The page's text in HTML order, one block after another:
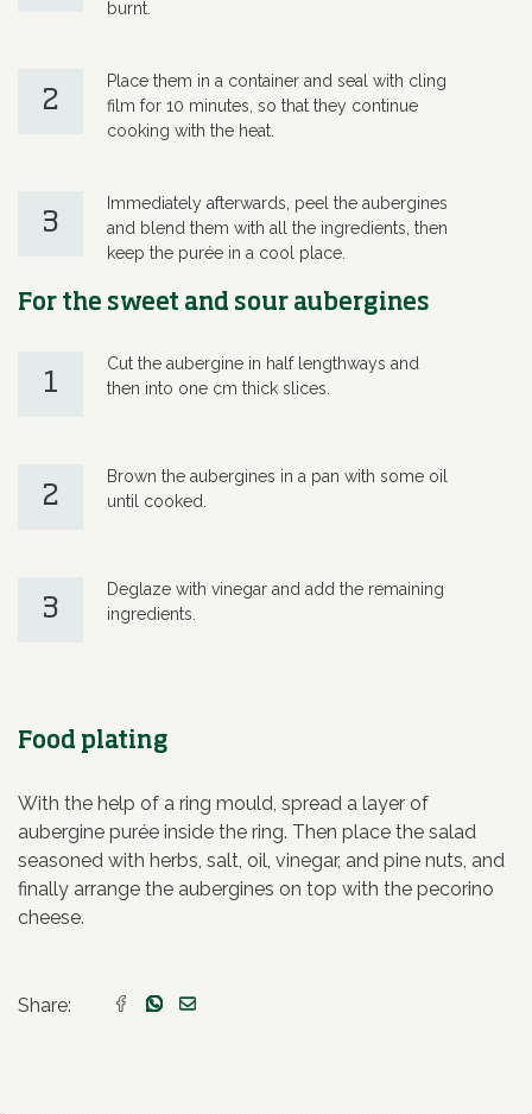
burnt.
2
Place them in a container and seal with cling
film for 10 minutes, so that they continue
cooking with the heat.
3
Immediately afterwards, peel the aubergines
and blend them with all the ingredients, then
keep the purée in a cool place.
For the sweet and sour aubergines
1
Cut the aubergine in half lengthways and
then into one cm thick slices.
2
Brown the aubergines in a pan with some oil
until cooked.
3
Deglaze with vinegar and add the remaining
ingredients.
Food plating
With the help of a ring mould, spread a layer of
aubergine purée inside the ring. Then place the salad
seasoned with herbs, salt, oil, vinegar, and pine nuts, and
finally arrange the aubergines on top with the pecorino
cheese.
Share: